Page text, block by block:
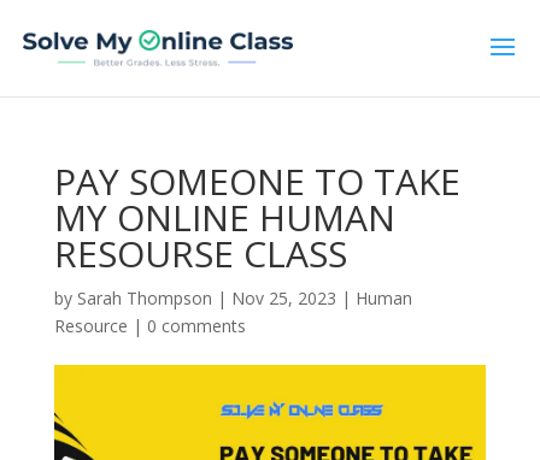
PAY SOMEONE TO TAKE
MY ONLINE HUMAN
RESOURSE CLASS
by Sarah Thompson | Nov 25, 2023 | Human
Resource | 0 comments